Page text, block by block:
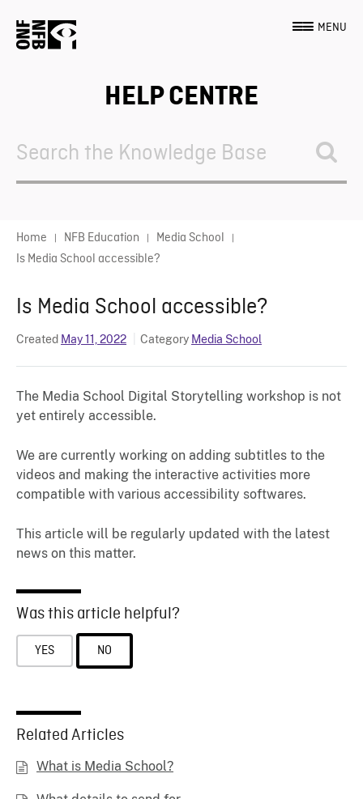
MENU
HELP CENTRE
For
Home NFB Education
Media School
Is Media School accessible?
Is Media School accessible?
Created May 11, 2022 Category Media School
The Media School Digital Storytelling workshop is not
yet entirely accessible.
We are currently working on adding subtitles to the
videos and making the interactive activities more
compatible with various accessibility softwares.
This article will be regularly updated with the latest
news on this matter.
Was this article helpful?
YES NO
Related Articles
What is Media School?